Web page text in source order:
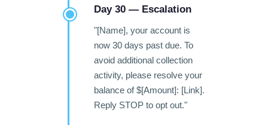
Day 30 — Escalation
"[Name], your account is
now 30 days past due. To
avoid additional collection
activity, please resolve your
balance of $[Amount]: [Link].
Reply STOP to opt out."